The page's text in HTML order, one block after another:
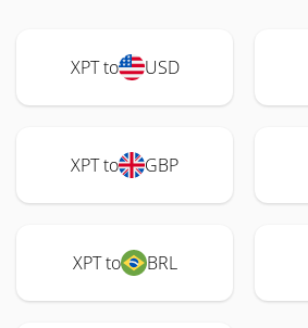
XPT to USD
XPT to GBP
XPT to BRL